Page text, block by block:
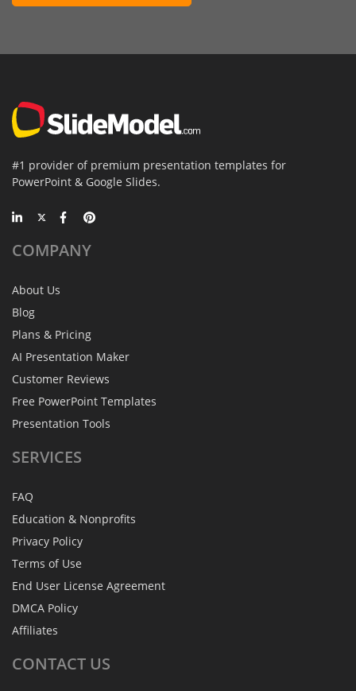
#1 provider of premium presentation templates for
PowerPoint & Google Slides.
COMPANY
About Us
Blog
Plans & Pricing
AI Presentation Maker
Customer Reviews
Free PowerPoint Templates
Presentation Tools
SERVICES
FAQ
Education & Nonprofits
Privacy Policy
Terms of Use
End User License Agreement
DMCA Policy
Affiliates
CONTACT US